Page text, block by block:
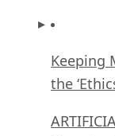
Keeping
the